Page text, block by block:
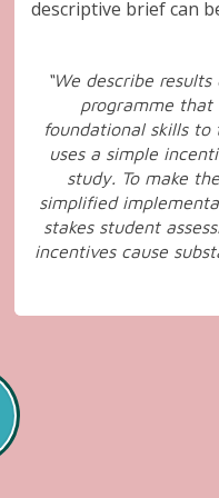
descriptive brief can
“We describe
programme that
foundational skills to
uses a simple
study. To make
simplified
stakes student
incentives cause